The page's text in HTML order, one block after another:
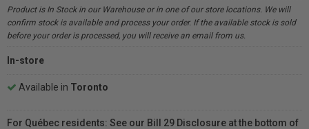
Product is In Stock in our Warehouse or in one of our store locations. We will
confirm stock is available and process your order. If the available stock is sold
before your order is processed, you will receive an email from us.
In-store
Available in Toronto
For Québec residents: See our Bill 29 Disclosure at the bottom of